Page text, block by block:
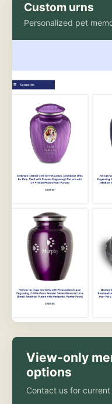
Custom urns
Personalized pet
View-only
options
Contact us for